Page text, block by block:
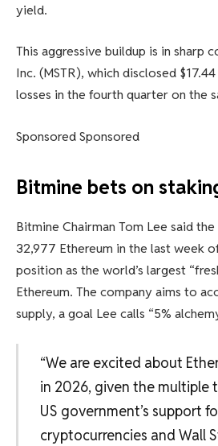
yield.
This aggressive buildup is in sharp
Inc. (MSTR), which disclosed
losses in the fourth quarter on the
Sponsored Sponsored
Bitmine bets on
Bitmine Chairman Tom Lee said
32,977 Ethereum in the last week
position as the world’s largest
Ethereum. The company aims to
supply, a goal Lee calls “5%
“We are excited about
in 2026, given the multiple
US government’s support
cryptocurrencies and Wall